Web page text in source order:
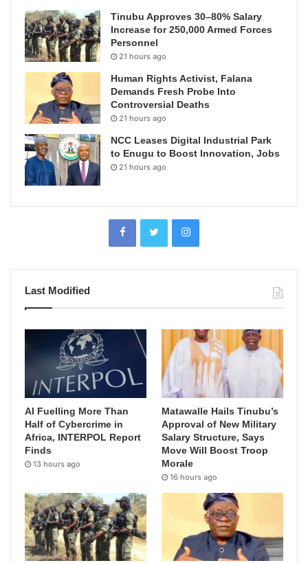
Tinubu Approves 30–80% Salary
Increase for 250,000 Armed Forces
Personnel
21 hours ago
Human Rights Activist, Falana
Demands Fresh Probe Into
Controversial Deaths
21 hours ago
NCC Leases Digital Industrial Park
to Enugu to Boost Innovation, Jobs
21 hours ago
Last Modified
AI Fuelling More Than
Half of Cybercrime in
Africa, INTERPOL Report
Finds
13 hours ago
Matawalle Hails Tinubu’s
Approval of New Military
Salary Structure, Says
Move Will Boost Troop
Morale
16 hours ago